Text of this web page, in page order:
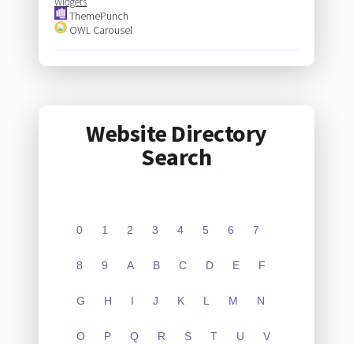
ThemePunch
OWL Carousel
Website Directory
Search
0 1 2 3 4 5 6 7
8 9 A B C D E F
G H I J K L M N
O P Q R S T U V